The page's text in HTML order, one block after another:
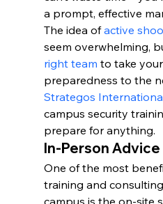
a prompt, effective
The idea of active
seem overwhelming,
right team to take
preparedness to the
Strategos
campus security
prepare for anything.
In-Person Advice
One of the most
training and